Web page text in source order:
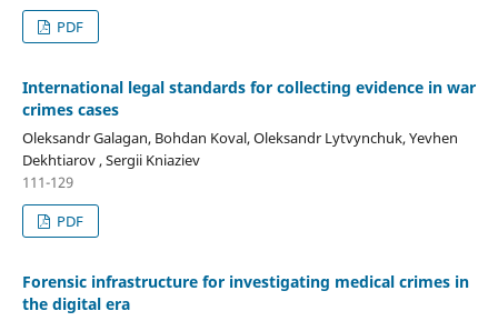
PDF
International legal standards for collecting evidence in war
crimes cases
Oleksandr Galagan, Bohdan Koval, Oleksandr Lytvynchuk, Yevhen
Dekhtiarov , Sergii Kniaziev
111-129
PDF
Forensic infrastructure for investigating medical crimes in
the digital era